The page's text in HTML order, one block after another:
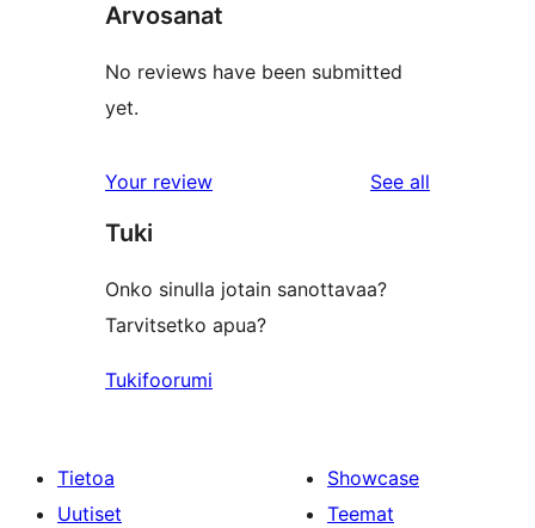
Arvosanat
No reviews have been submitted
yet.
Your review See all
Tuki
Onko sinulla jotain sanottavaa?
Tarvitsetko apua?
Tukifoorumi
Tietoa
Uutiset
Showcase
Teemat